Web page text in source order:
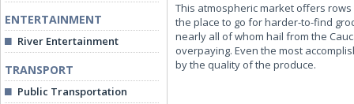
ENTERTAINMENT
River Entertainment
TRANSPORT
Public Transportation
This atmospheric market offers
the place to go for harder-to-find
nearly all of whom hail from the
overpaying. Even the most
by the quality of the produce.